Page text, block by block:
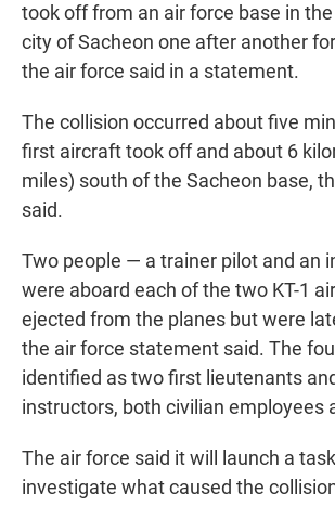
took off from an air force base in
city of Sacheon one after another
the air force said in a statement.
The collision occurred about five
first aircraft took off and about 6
miles) south of the Sacheon base,
said.
Two people — a trainer pilot and an
were aboard each of the two KT-1
ejected from the planes but were
the air force statement said. The
identified as two first lieutenants
instructors, both civilian employees
The air force said it will launch a
investigate what caused the